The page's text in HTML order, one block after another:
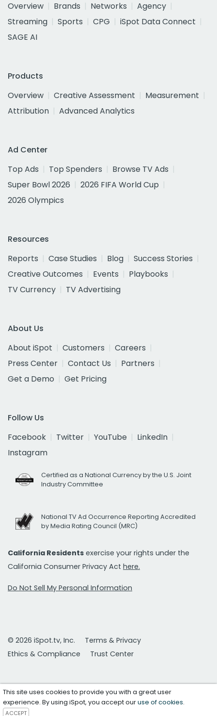
Overview
Brands Networks
Agency
Streaming
Sports CPG
iSpot Data Connect
SAGE AI
Products
Overview
Creative Assessment
Measurement
Attribution
Advanced Analytics
Ad Center
Top Ads
Top Spenders
Browse TV Ads
Super Bowl 2026
2026 FIFA World Cup
2026 Olympics
Resources
Reports
Case Studies Blog
Success Stories
Creative Outcomes
Events
Playbooks
TV Currency
TV Advertising
About Us
About iSpot
Customers
Careers
Press Center
Contact Us
Partners
Get a Demo
Get Pricing
Follow Us
Facebook
Twitter YouTube
LinkedIn
Instagram
Certified as a National Currency by the U.S. Joint
Industry Committee
National TV Ad Occurrence Reporting Accredited
by Media Rating Council (MRC)
California Residents exercise your rights under the
California Consumer Privacy Act here.
Do Not Sell My Personal Information
© 2026 iSpot.tv, Inc.
Terms & Privacy
Ethics & Compliance
Trust Center
This site uses cookies to provide you with a great user
experience. By using iSpot, you accept ouruse of cookies.
ACCEPT